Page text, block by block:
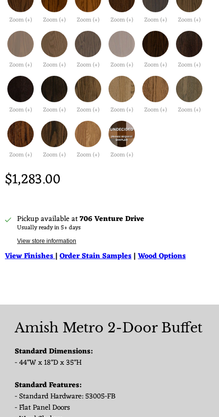
Zoom (+) Zoom (+) Zoom (+) Zoom (+) Zoom (+) Zoom (+)
Zoom (+) Zoom (+) Zoom (+) Zoom (+) Zoom (+) Zoom (+)
Zoom (+) Zoom (+) Zoom (+) Zoom (+) Zoom (+) Zoom (+)
Zoom (+) Zoom (+) Zoom (+) Zoom (+)
$1,283.00
Pickup available at706 Venture Drive
Usually ready in 5+ days
View store information
View Finishes|Order Stain Samples|Wood Options
Amish Metro 2-Door Buffet
Standard Dimensions:
- 44"W x 18"D x 35"H
Standard Features:
- Standard Hardware: 53005-FB
- Flat Panel Doors